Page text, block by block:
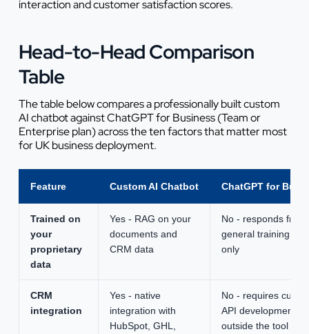
interaction and customer satisfaction scores.
Head-to-Head Comparison
Table
The table below compares a professionally built custom
AI chatbot against ChatGPT for Business (Team or
Enterprise plan) across the ten factors that matter most
for UK business deployment.
Feature Custom AI Chatbot ChatGPT for
Trained on
your
proprietary
data
Yes - RAG on your
documents and
CRM data
No - responds from
general training
only
CRM
integration
Yes - native
integration with
HubSpot, GHL,
No - requires
API development
outside the tool